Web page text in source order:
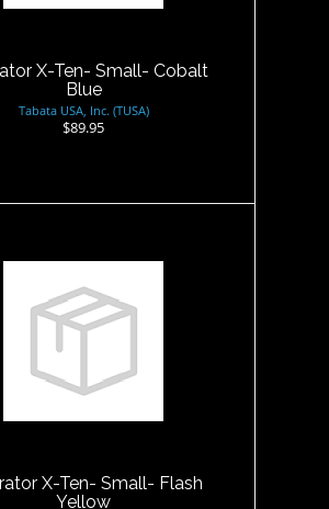
X-Ten- Small- Cobalt
Blue
Tabata USA, Inc. (TUSA)
$89.95
X-Ten- Small- Flash
Yellow
X-Ten- Small- Flash
Yellow